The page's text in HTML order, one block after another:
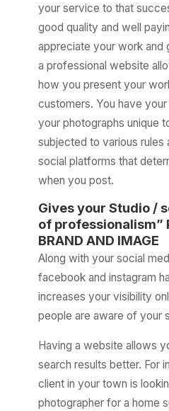
your service to that
good quality and well
appreciate your work and
a professional website
how you present your
customers. You have
your photographs unique
subjected to various rules
social platforms that
when you post.
Gives your Studio /
of professionalism”
BRAND AND IMAGE
Along with your social
facebook and instagram
increases your visibility
people are aware of your
Having a website allows
search results better. For
client in your town is
photographer for a home